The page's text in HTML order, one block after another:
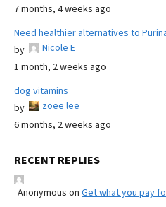
7 months, 4 weeks ago
Need healthier alternatives to
by
Nicole E
1 month, 2 weeks ago
dog vitamins
by
zoee lee
6 months, 2 weeks ago
RECENT REPLIES
Anonymous on Get what you pay